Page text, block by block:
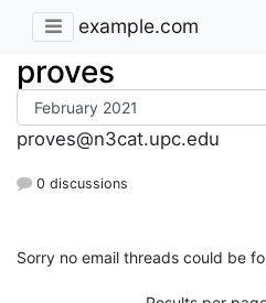
example.com
proves
proves@n3cat.upc.edu
0 discussions
Sorry no email threads could be